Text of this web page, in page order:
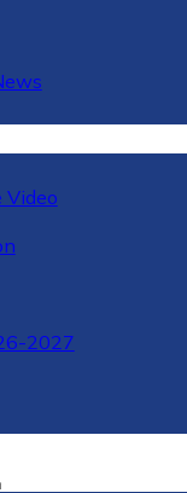
Video
2027